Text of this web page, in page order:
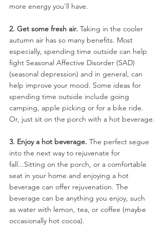
more energy you'll have.
2. Get some fresh air. Taking in the cooler
autumn air has so many benefits. Most
especially, spending time outside can help
fight Seasonal Affective Disorder (SAD)
(seasonal depression) and in general, can
help improve your mood. Some ideas for
spending time outside include going
camping, apple picking or for a bike ride.
Or, just sit on the porch with a hot beverage.
3. Enjoy a hot beverage. The perfect segue
into the next way to rejuvenate for
fall...Sitting on the porch, or a comfortable
seat in your home and enjoying a hot
beverage can offer rejuvenation. The
beverage can be anything you enjoy, such
as water with lemon, tea, or coffee (maybe
occasionally hot cocoa).